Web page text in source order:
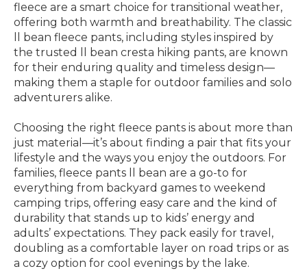
fleece are a smart choice for transitional weather,
offering both warmth and breathability. The classic
ll bean fleece pants, including styles inspired by
the trusted ll bean cresta hiking pants, are known
for their enduring quality and timeless design—
making them a staple for outdoor families and solo
adventurers alike.
Choosing the right fleece pants is about more than
just material—it’s about finding a pair that fits your
lifestyle and the ways you enjoy the outdoors. For
families, fleece pants ll bean are a go-to for
everything from backyard games to weekend
camping trips, offering easy care and the kind of
durability that stands up to kids’ energy and
adults’ expectations. They pack easily for travel,
doubling as a comfortable layer on road trips or as
a cozy option for cool evenings by the lake.